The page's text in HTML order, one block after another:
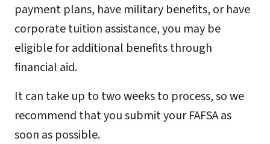
payment plans, have military benefits, or have
corporate tuition assistance, you may be
eligible for additional benefits through
financial aid.
It can take up to two weeks to process, so we
recommend that you submit your FAFSA as
soon as possible.